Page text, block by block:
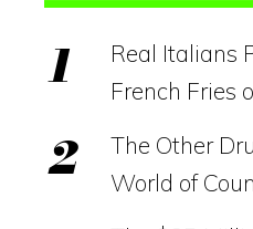
Real Italians
French Fries
The Other
World of